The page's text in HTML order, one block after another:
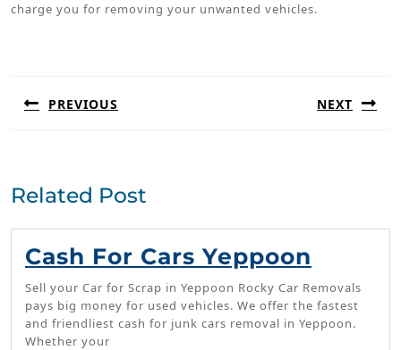
charge you for removing your unwanted vehicles.
PREVIOUS NEXT
Related Post
Cash For Cars Yeppoon
For
Cars
Sell your Car for Scrap in Yeppoon Rocky Car Removals
pays big money for used vehicles. We offer the fastest
and friendliest cash for junk cars removal in Yeppoon.
Whether your